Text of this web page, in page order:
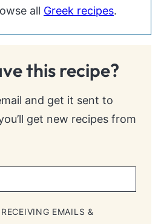
all Greek recipes.
this recipe?
and get it sent to
get new recipes from
EMAILS &